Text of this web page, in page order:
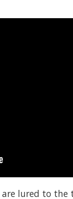
are lured to the